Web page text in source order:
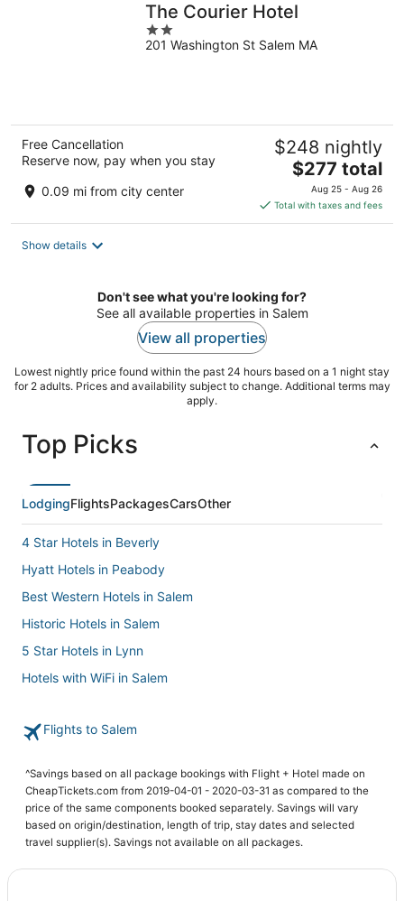
The Courier Hotel
2
out
201 Washington St Salem MA
Free Cancellation
Reserve now, pay when you stay
0.09 mi from city center
$248 nightly
The
price
is
$277
$277 total
Aug 25 - Aug 26
Total with taxes and fees
Show details
Don't see what you're looking for?
See all available properties in Salem
View all properties
Lowest nightly price found within the past 24 hours based on a 1 night stay
for 2 adults. Prices and availability subject to change. Additional terms may
apply.
Top Picks
LodgingFlightsPackagesCarsOther
4 Star Hotels in Beverly
Hyatt Hotels in Peabody
Best Western Hotels in Salem
Historic Hotels in Salem
5 Star Hotels in Lynn
Hotels with WiFi in Salem
Hotels near Peabody Essex Museum
Romantic Getaways & Hotels in Peabody
Hotels with WiFi in Danvers
Town Houses in Marblehead
Hostels in Marblehead
Flights to Salem
^Savings based on all package bookings with Flight + Hotel made on
CheapTickets.com from 2019-04-01 - 2020-03-31 as compared to the
price of the same components booked separately. Savings will vary
based on origin/destination, length of trip, stay dates and selected
travel supplier(s). Savings not available on all packages.